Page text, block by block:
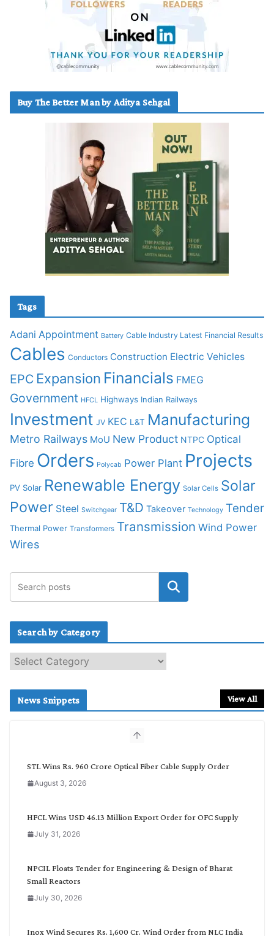
Buy The Better Man by Aditya Sehgal
Tags
Adani Appointment Battery Cable Industry Latest Financial Results
Cables Conductors Construction Electric Vehicles
EPC Expansion Financials FMEG
Government HFCL Highways Indian Railways
Investment JV KEC L&T Manufacturing
Metro Railways MoU New Product NTPC Optical
Fibre Orders Polycab Power Plant Projects
PV Solar Renewable Energy Solar Cells Solar
Power Steel Switchgear T&D Takeover Technology Tender
Thermal Power Transformers Transmission Wind Power
Wires
Search by Category
e
c
News Snippets View All
STL Wins Rs. 960 Crore Optical Fiber Cable Supply Order
August 3, 2026
HFCL Wins USD 46.13 Million Export Order for OFC Supply
July 31, 2026
NPCIL Floats Tender for Engineering & Design of Bharat
Small Reactors
July 30, 2026
Inox Wind Secures Rs. 1,600 Cr. Wind Order from NLC India